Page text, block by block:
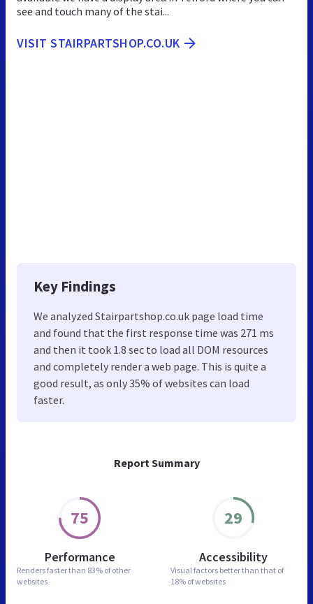
Report Summary
75
Performance
Renders faster than 83% of other
websites
29
Accessibility
Visual factors better than that of
18% of websites
see and touch many of the stai...
VISIT STAIRPARTSHOP.CO.UK
Key Findings
We analyzed Stairpartshop.co.uk page load time
and found that the first response time was 271 ms
and then it took 1.8 sec to load all DOM resources
and completely render a web page. This is quite a
good result, as only 35% of websites can load
faster.